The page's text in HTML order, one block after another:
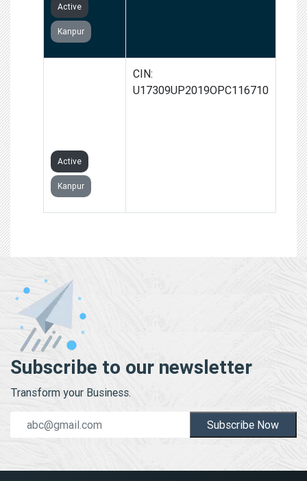
Active
Kanpur
Active
Kanpur
CIN:
U17309UP2019OPC116710
Subscribe to our newsletter
Transform your Business.
Subscribe Now